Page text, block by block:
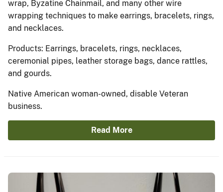
wrap, Byzatine Chainmail, and many other wire
wrapping techniques to make earrings, bracelets, rings,
and necklaces.
Products: Earrings, bracelets, rings, necklaces,
ceremonial pipes, leather storage bags, dance rattles,
and gourds.
Native American woman-owned, disable Veteran
business.
Read More